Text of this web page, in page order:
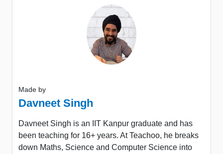
Made by
Davneet Singh
Davneet Singh is an IIT Kanpur graduate and has
been teaching for 16+ years. At Teachoo, he breaks
down Maths, Science and Computer Science into